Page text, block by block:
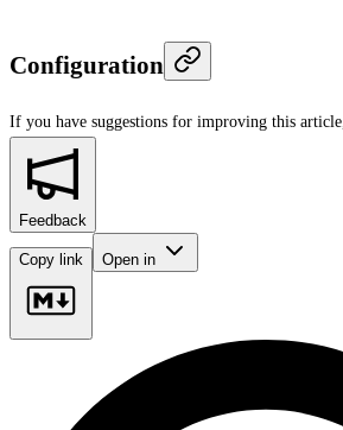
Configuration
If you have suggestions for improving this article,
Feedback
Copy link Open in